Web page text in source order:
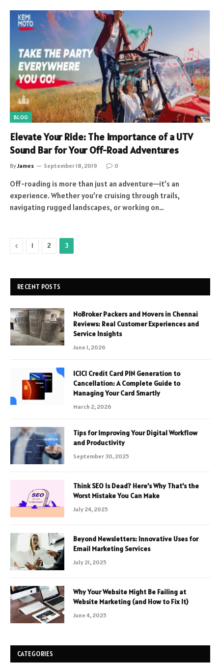
BLOG
Elevate Your Ride: The Importance of a UTV
Sound Bar for Your Off-Road Adventures
ByJames September 18, 2019 0
Off-roading is more than just an adventure—it’s an
experience. Whether you’re cruising through trails,
navigating rugged landscapes, or working on…
Previous
1 2 3
RECENT POSTS
NoBroker Packers and Movers in Chennai
Reviews: Real Customer Experiences and
Service Insights
June 1, 2026
ICICI Credit Card PIN Generation to
Cancellation: A Complete Guide to
Managing Your Card Smartly
March 2, 2026
Tips for Improving Your Digital Workflow
and Productivity
September 30, 2025
Think SEO Is Dead? Here’s Why That’s the
Worst Mistake You Can Make
July 24, 2025
Beyond Newsletters: Innovative Uses for
Email Marketing Services
July 21, 2025
Why Your Website Might Be Failing at
Website Marketing (and How to Fix It)
June 4, 2025
CATEGORIES